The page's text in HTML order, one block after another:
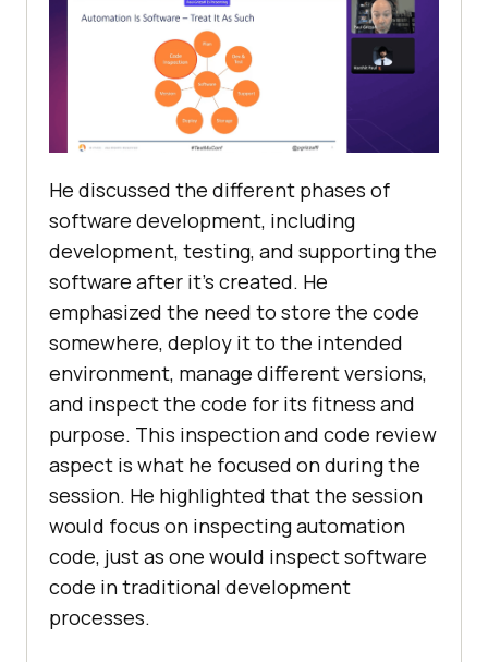
He discussed the different phases of
software development, including
development, testing, and supporting the
software after it’s created. He
emphasized the need to store the code
somewhere, deploy it to the intended
environment, manage different versions,
and inspect the code for its fitness and
purpose. This inspection and code review
aspect is what he focused on during the
session. He highlighted that the session
would focus on inspecting automation
code, just as one would inspect software
code in traditional development
processes.